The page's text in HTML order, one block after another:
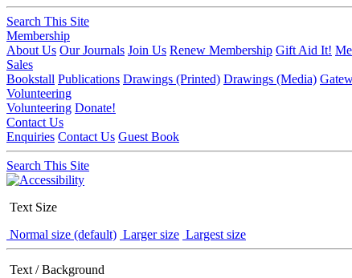
Search This Site
Membership
About Us Our Journals Join Us Renew Membership Gift Aid It!
Sales
Bookstall Publications Drawings (Printed) Drawings (Media)
Volunteering
Volunteering Donate!
Contact Us
Enquiries Contact Us Guest Book
Search This Site
Text Size
Normal size (default) Larger size Largest size
Text / Background